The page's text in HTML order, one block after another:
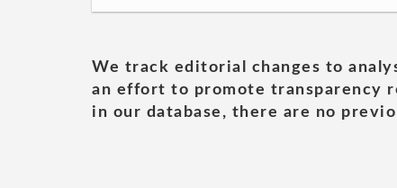
We track editorial changes to
an effort to promote transparency
in our database, there are no